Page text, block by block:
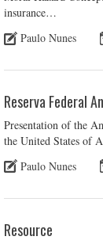
insurance…
Paulo Nunes
Reserva Federal
Presentation of the
the United States of
Paulo Nunes
Resource